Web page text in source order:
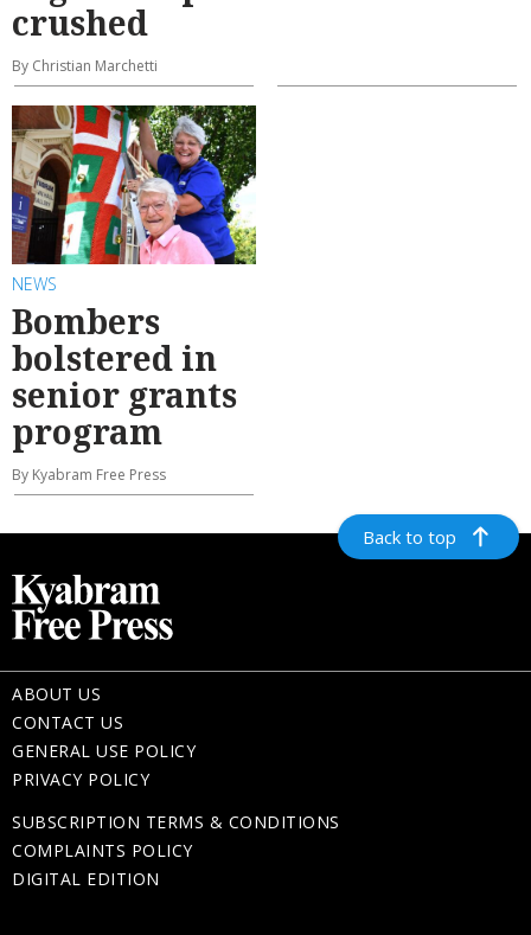
crushed
By Christian Marchetti
NEWS
Bombers
bolstered in
senior grants
program
By Kyabram Free Press
Back to top
ABOUT US
CONTACT US
GENERAL USE POLICY
PRIVACY POLICY
SUBSCRIPTION TERMS & CONDITIONS
COMPLAINTS POLICY
DIGITAL EDITION